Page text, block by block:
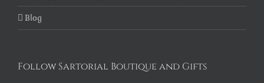
Blog
Follow Sartorial Boutique and Gifts